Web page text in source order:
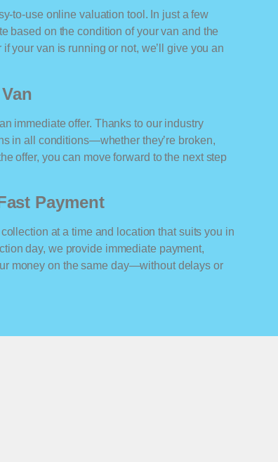
to-use online valuation tool. In just a few
based on the condition of your van and the
your van is running or not, we’ll give you an
immediate offer. Thanks to our industry
in all conditions—whether they’re broken,
offer, you can move forward to the next step
Payment
at a time and location that suits you in
day, we provide immediate payment,
money on the same day—without delays or